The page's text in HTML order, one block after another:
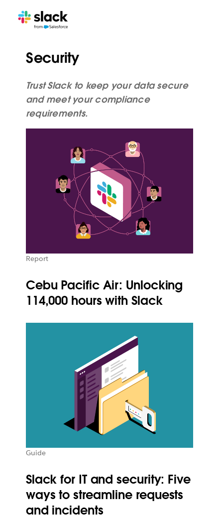
Security
Trust Slack to keep your data secure
and meet your compliance
requirements.
Report
Cebu Pacific Air: Unlocking
114,000 hours with Slack
Guide
Slack for IT and security: Five
ways to streamline requests
and incidents